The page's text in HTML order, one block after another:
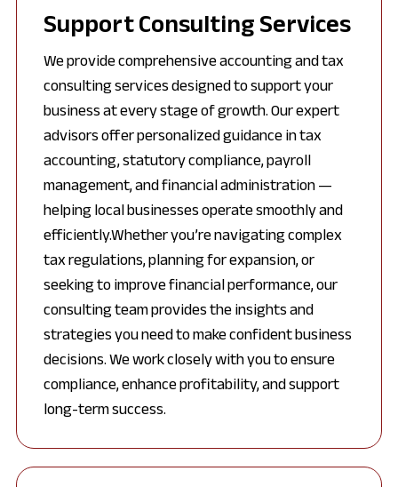
Support Consulting Services
We provide comprehensive accounting and tax
consulting services designed to support your
business at every stage of growth. Our expert
advisors offer personalized guidance in tax
accounting, statutory compliance, payroll
management, and financial administration —
helping local businesses operate smoothly and
efficiently.Whether you’re navigating complex
tax regulations, planning for expansion, or
seeking to improve financial performance, our
consulting team provides the insights and
strategies you need to make confident business
decisions. We work closely with you to ensure
compliance, enhance profitability, and support
long-term success.